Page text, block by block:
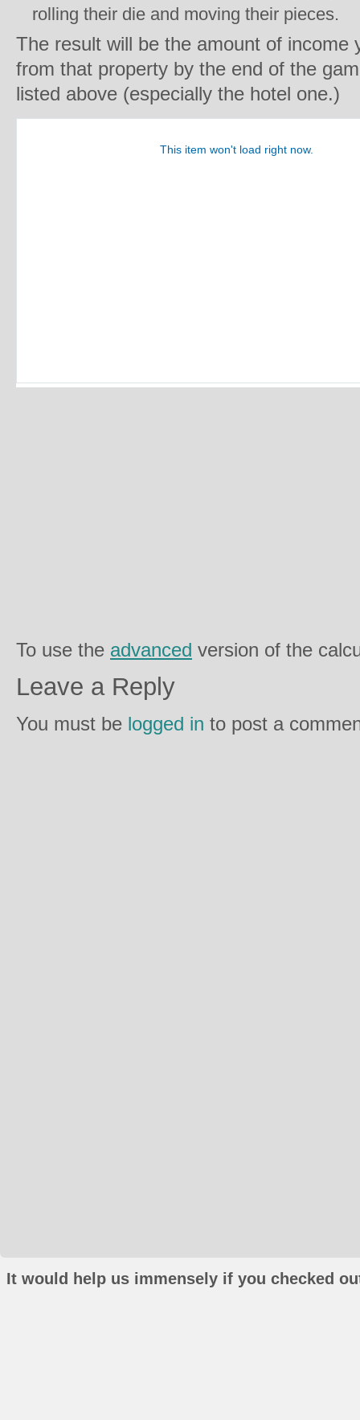
rolling their die and moving their pieces.
The result will be the amount of income
from that property by the end of the
listed above (especially the hotel one.)
To use the advanced version of the
Leave a Reply
You must be logged in to post a
It would help us immensely if you checked